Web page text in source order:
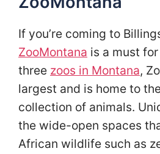
If you’re coming to
ZooMontana is a must
three zoos in Montana,
largest and is home to
collection of animals.
the wide-open spaces
African wildlife such as